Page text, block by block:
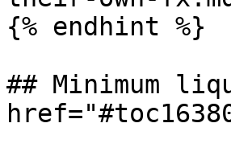
{% endhint %}
## Minimum